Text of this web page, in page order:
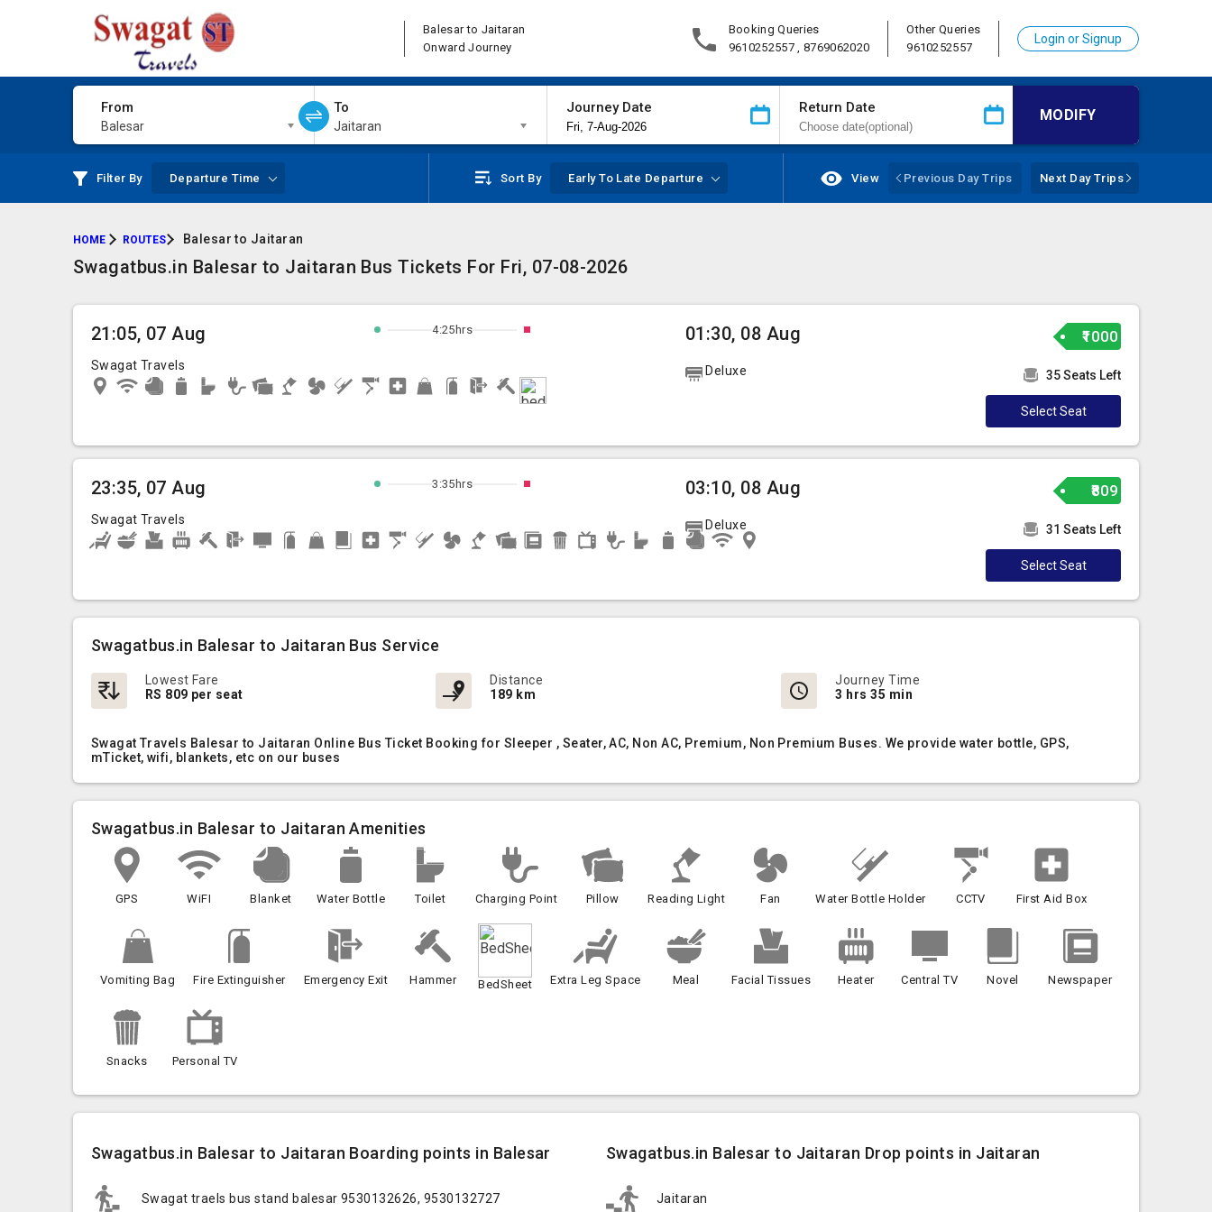
Balesar to Jaitaran
Onward Journey
Booking Queries
9610252557 , 8769062020
Other Queries
9610252557
Login or Signup
From
Balesar
To
Jaitaran
Journey Date Return Date MODIFY
Filter By Departure Time Sort By Early To Late Departure View Previous Day Trips Next Day Trips
HOME ROUTES Balesar to Jaitaran
Swagatbus.in Balesar to Jaitaran Bus Tickets For Fri, 07-08-2026
21:05, 07 Aug
Swagat Travels
4:25hrs 01:30, 08 Aug
Deluxe
₹1000
35 Seats Left
Select Seat
23:35, 07 Aug
Swagat Travels
3:35hrs 03:10, 08 Aug
Deluxe
₹809
31 Seats Left
Select Seat
Swagatbus.in Balesar to Jaitaran Bus Service
Lowest Fare
RS 809 per seat
Distance
189 km
Journey Time
3 hrs 35 min
Swagat Travels Balesar to Jaitaran Online Bus Ticket Booking for Sleeper , Seater, AC, Non AC, Premium, Non Premium Buses. We provide water bottle, GPS,
mTicket, wifi, blankets, etc on our buses
Swagatbus.in Balesar to Jaitaran Amenities
GPS WiFI Blanket Water Bottle Toilet Charging Point Pillow Reading Light Fan Water Bottle Holder CCTV First Aid Box
Vomiting Bag Fire Extinguisher Emergency Exit Hammer BedSheet Extra Leg Space Meal Facial Tissues Heater Central TV Novel Newspaper
Snacks Personal TV
Swagatbus.in Balesar to Jaitaran Boarding points in Balesar
Swagat traels bus stand balesar 9530132626, 9530132727
Swagatbus.in Balesar to Jaitaran Drop points in Jaitaran
Jaitaran